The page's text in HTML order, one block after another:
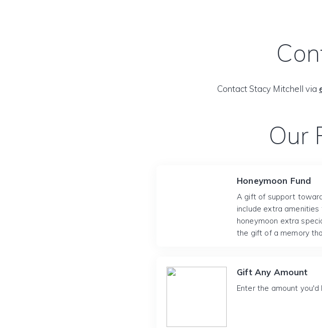
Contact Stacy Mitchell via
Our
Honeymoon Fund
A gift of support
include extra
honeymoon extra
the gift of a memory
Gift Any Amount
Enter the amount you'd